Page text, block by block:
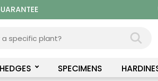
HEDGES SPECIMENS